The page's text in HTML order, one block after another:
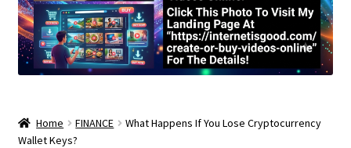
Home FINANCE
What Happens If You Lose Cryptocurrency
Wallet Keys?